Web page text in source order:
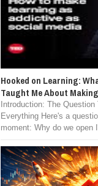
Hooked on Learning:
Taught Me About
Introduction: The Question
Everything Here's a
moment: Why do we open